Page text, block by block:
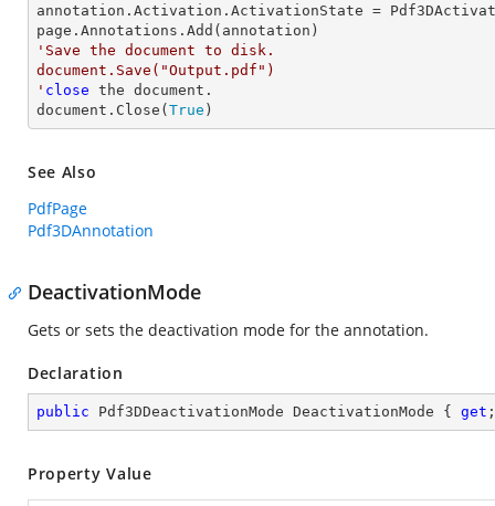
annotation.Activation.ActivationState =
'Save the document to disk.
document.Save("Output.pdf")
' close the document.
document.Close( True )
See Also
PdfPage
Pdf3DAnnotation
DeactivationMode
Gets or sets the deactivation mode for the annotation.
Declaration
public Pdf3DDeactivationMode DeactivationMode { get
Property Value